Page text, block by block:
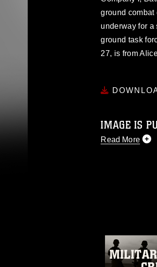
ground combat
underway for
ground task
27, is from
IMAGE IS
Read More
of identifiable
matters.